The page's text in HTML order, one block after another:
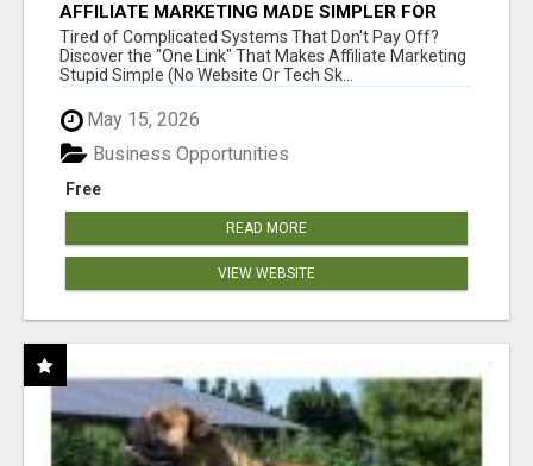
AFFILIATE MARKETING MADE SIMPLER FOR
NEW MARKETERS READY TO TAKE ACTION
Tired of Complicated Systems That Don't Pay Off?
Discover the "One Link" That Makes Affiliate Marketing
Stupid Simple (No Website Or Tech Sk...
May 15, 2026
Free
Business Opportunities
READ MORE
VIEW WEBSITE